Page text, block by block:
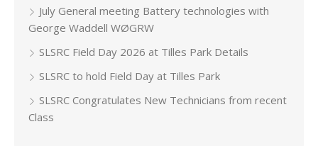
July General meeting Battery technologies with
George Waddell WØGRW
SLSRC Field Day 2026 at Tilles Park Details
SLSRC to hold Field Day at Tilles Park
SLSRC Congratulates New Technicians from recent
Class